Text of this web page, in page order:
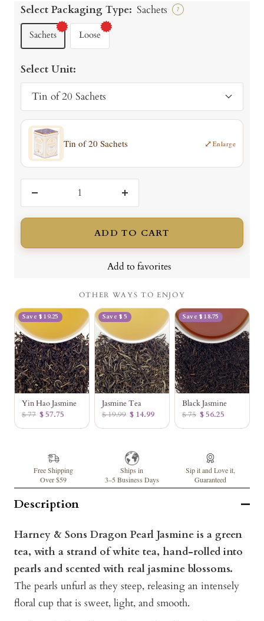
Select Packaging Type: Sachets ?
Sachets Loose
Select Unit:
Tin of 20 Sachets
Tin of 20 Sachets ⤢ Enlarge
quantity
quantity
ADD TO CART
Add to favorites
OTHER WAYS TO ENJOY
Save $ 19.25
Yin Hao Jasmine
$ 77 $ 57.75
Save $ 5
Jasmine Tea
$ 19.99 $ 14.99
Save $ 18.75
Black Jasmine
$ 75 $ 56.25
Free Shipping
Over $59
Ships in
3–5 Business Days
Sip it and Love it,
Guaranteed
Description
Harney & Sons Dragon Pearl Jasmine is a green
tea, with a strand of white tea, hand-rolled into
pearls and scented with real jasmine blossoms.
The pearls unfurl as they steep, releasing an intensely
floral cup that is sweet, light, and smooth.